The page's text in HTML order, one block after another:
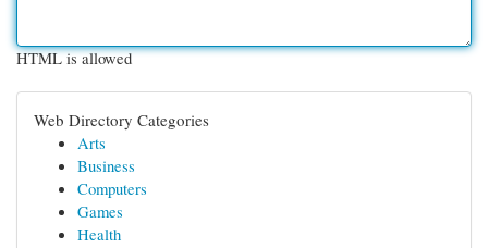
HTML is allowed
Web Directory Categories
Arts
Business
Computers
Games
Health